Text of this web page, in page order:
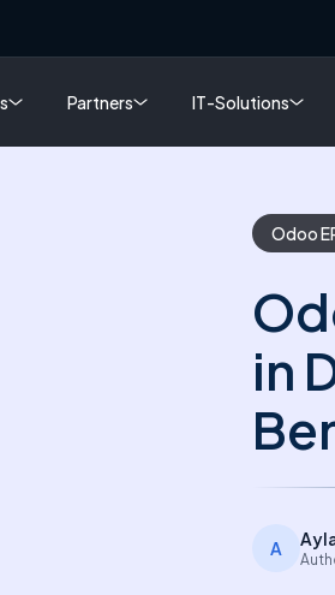
Partners IT-Solutions
Odoo
in
A